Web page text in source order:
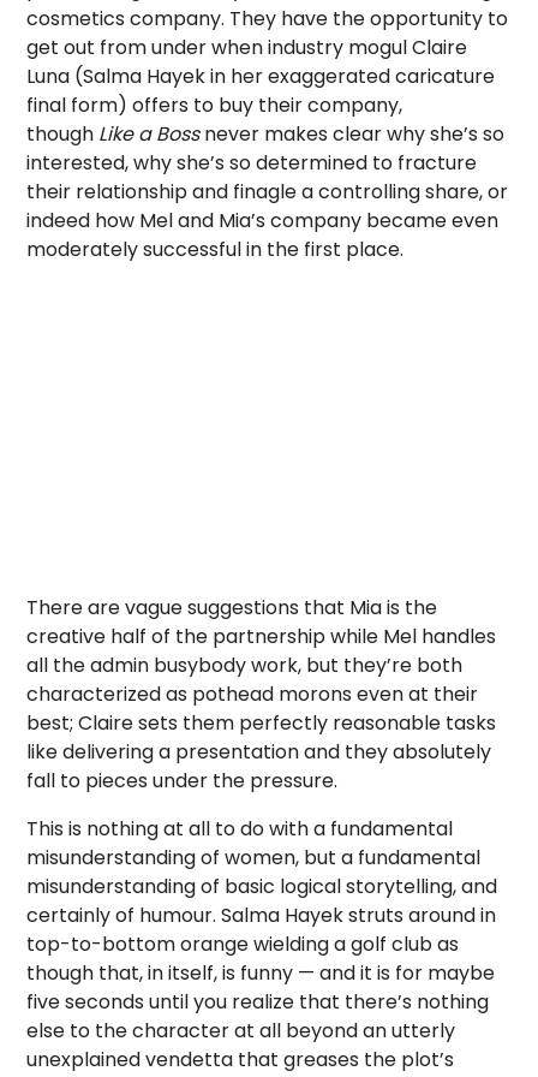
cosmetics company. They have the opportunity to
get out from under when industry mogul Claire
Luna (Salma Hayek in her exaggerated caricature
final form) offers to buy their company,
though Like a Bossnever makes clear why she’s so
interested, why she’s so determined to fracture
their relationship and finagle a controlling share, or
indeed how Mel and Mia’s company became even
moderately successful in the first place.
There are vague suggestions that Mia is the
creative half of the partnership while Mel handles
all the admin busybody work, but they’re both
characterized as pothead morons even at their
best; Claire sets them perfectly reasonable tasks
like delivering a presentation and they absolutely
fall to pieces under the pressure.
This is nothing at all to do with a fundamental
misunderstanding of women, but a fundamental
misunderstanding of basic logical storytelling, and
certainly of humour. Salma Hayek struts around in
top-to-bottom orange wielding a golf club as
though that, in itself, is funny — and it is for maybe
five seconds until you realize that there’s nothing
else to the character at all beyond an utterly
unexplained vendetta that greases the plot’s